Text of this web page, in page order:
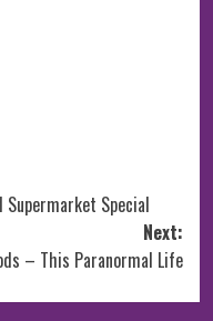
Supermarket Special
Next:
– This Paranormal Life